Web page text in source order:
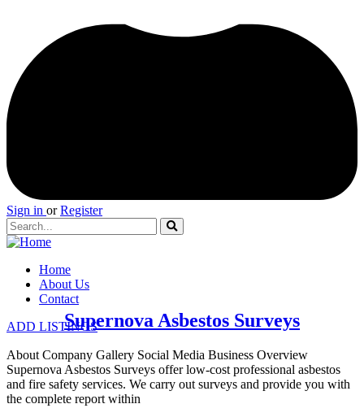
Sign in or Register
Home
About Us
Contact
ADD LISTINGSSupernova Asbestos Surveys
About Company Gallery Social Media Business Overview
Supernova Asbestos Surveys offer low-cost professional asbestos
and fire safety services. We carry out surveys and provide you with
the complete report within